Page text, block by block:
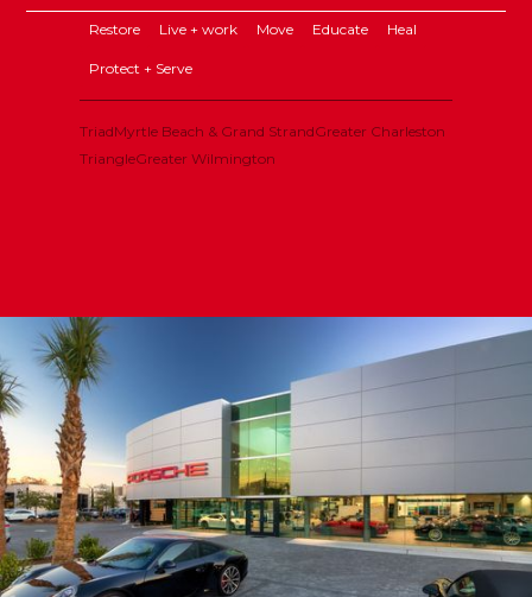
Restore Live + work Move Educate Heal
Protect + Serve
TriadMyrtle Beach & Grand StrandGreater Charleston
TriangleGreater Wilmington